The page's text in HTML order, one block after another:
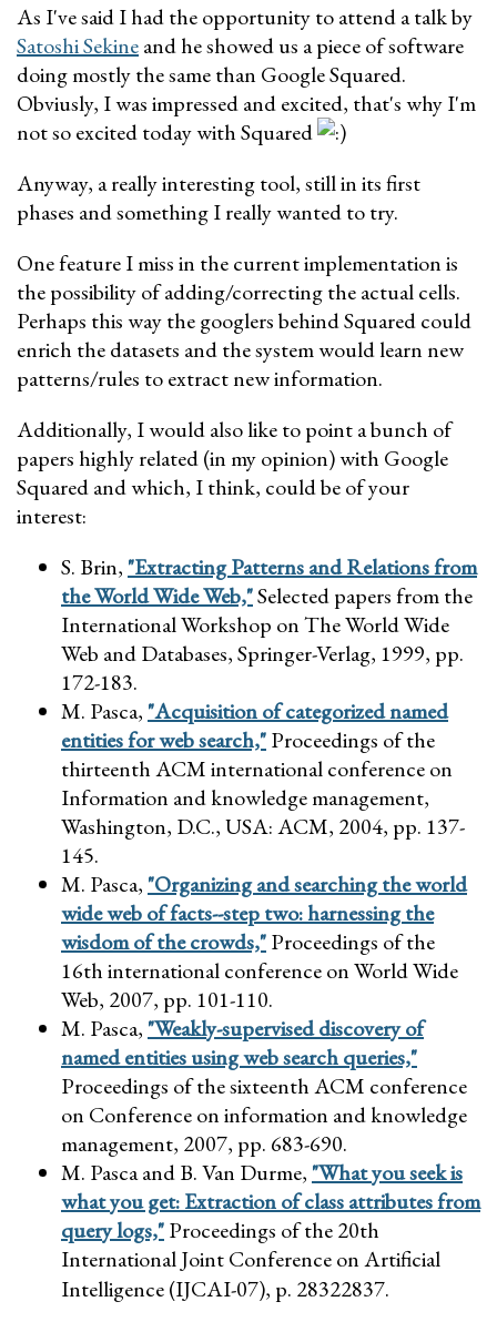
As I've said I had the opportunity to attend a talk by
Satoshi Sekineand he showed us a piece of software
doing mostly the same than Google Squared.
Obviusly, I was impressed and excited, that's why I'm
not so excited today with Squared
Anyway, a really interesting tool, still in its first
phases and something I really wanted to try.
One feature I miss in the current implementation is
the possibility of adding/correcting the actual cells.
Perhaps this way the googlers behind Squared could
enrich the datasets and the system would learn new
patterns/rules to extract new information.
Additionally, I would also like to point a bunch of
papers highly related (in my opinion) with Google
Squared and which, I think, could be of your
interest:
S. Brin, "Extracting Patterns and Relations from
the World Wide Web,"Selected papers from the
International Workshop on The World Wide
Web and Databases, Springer-Verlag, 1999, pp.
172-183.
M. Pasca, "Acquisition of categorized named
entities for web search,"Proceedings of the
thirteenth ACM international conference on
Information and knowledge management,
Washington, D.C., USA: ACM, 2004, pp. 137-
145.
M. Pasca, "Organizing and searching the world
wide web of facts--step two: harnessing the
wisdom of the crowds,"Proceedings of the
16th international conference on World Wide
Web, 2007, pp. 101-110.
M. Pasca, "Weakly-supervised discovery of
named entities using web search queries,"
Proceedings of the sixteenth ACM conference
on Conference on information and knowledge
management, 2007, pp. 683-690.
M. Pasca and B. Van Durme, "What you seek is
what you get: Extraction of class attributes from
query logs,"Proceedings of the 20th
International Joint Conference on Artificial
Intelligence (IJCAI-07), p. 28322837.